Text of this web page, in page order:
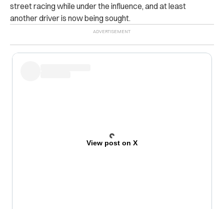
street racing while under the influence, and at least
another driver is now being sought.
View post on X